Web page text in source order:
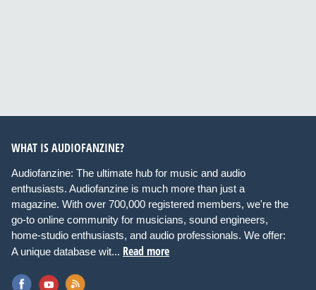
WHAT IS AUDIOFANZINE?
Audiofanzine: The ultimate hub for music and audio
enthusiasts. Audiofanzine is much more than just a
magazine. With over 700,000 registered members, we're the
go-to online community for musicians, sound engineers,
home-studio enthusiasts, and audio professionals. We offer:
A unique database wit... Read more